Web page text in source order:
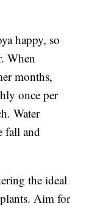
happy, so
When
months,
once per
Water
fall and
the ideal
Aim for